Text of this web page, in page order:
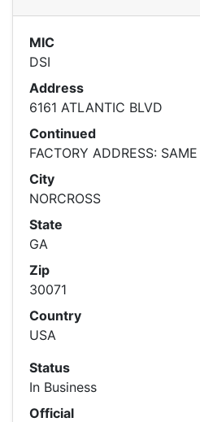
MIC
DSI
Address
6161 ATLANTIC BLVD
Continued
FACTORY ADDRESS:
City
NORCROSS
State
GA
Zip
30071
Country
USA
Status
In Business
Official